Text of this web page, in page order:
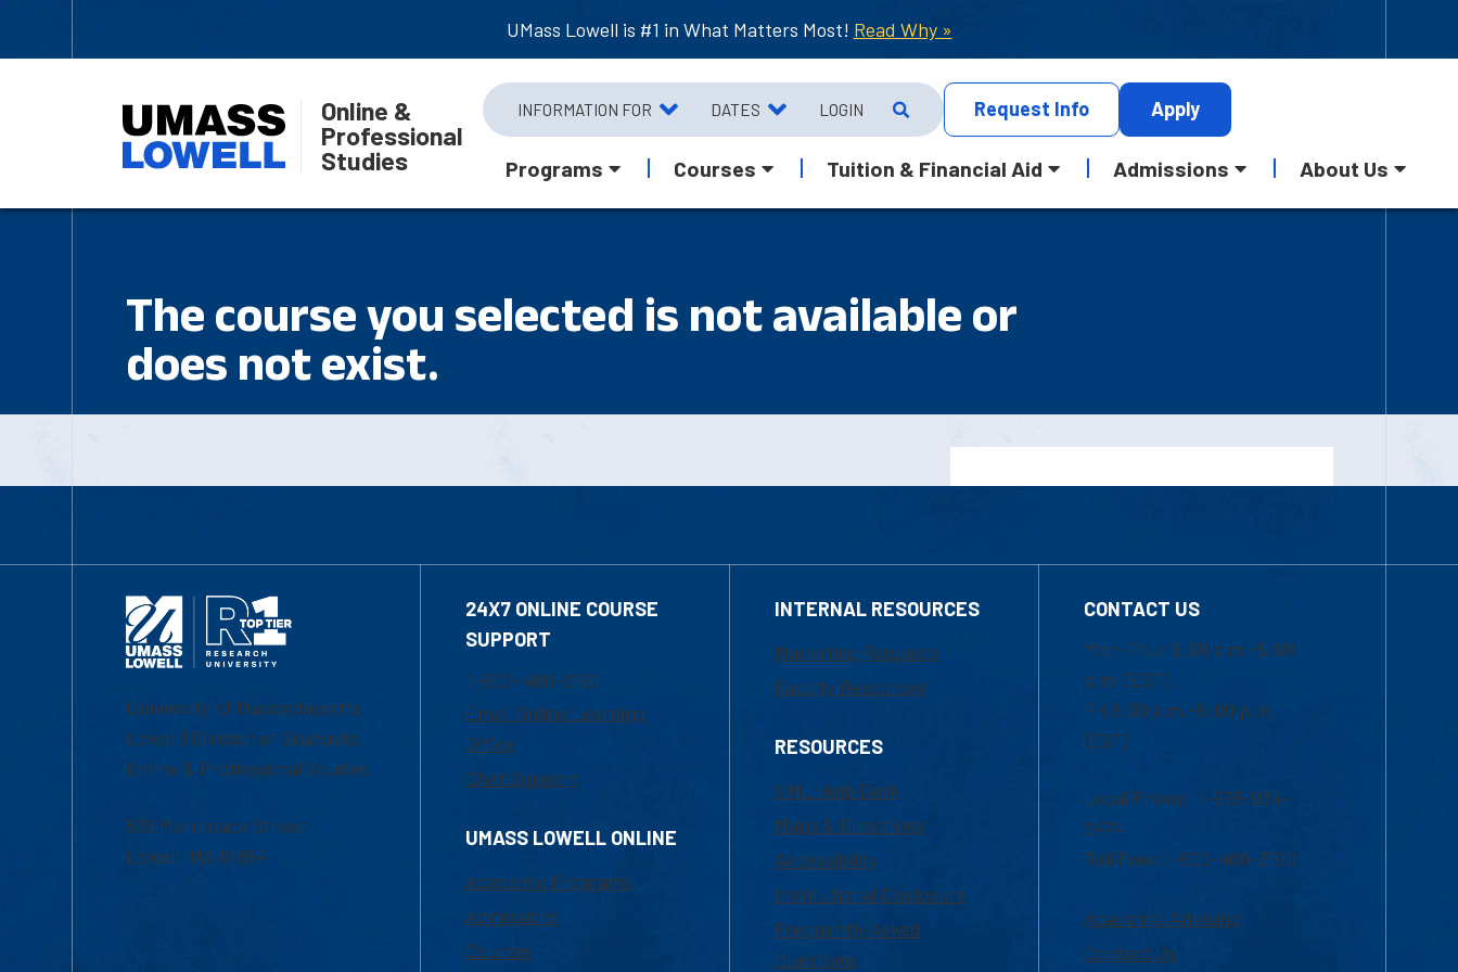
UMass Lowell is #1 in What Matters Most! Read Why »
Online &
Professional
Studies
INFORMATION FOR DATES LOGIN Request Info Apply
Programs Courses Tuition & Financial Aid Admissions About Us
The course you selected is not available or
does not exist.
University of Massachusetts
Lowell | Division of Graduate,
Online & Professional Studies
839 Merrimack Street
Lowell, MA 01854
24X7 ONLINE COURSE
SUPPORT
1-800-480-3190
Email Online Learning
Office
Chat Support
UMASS LOWELL ONLINE
Academic Programs
Admissions
Courses
INTERNAL RESOURCES
Marketing Requests
Faculty Resources
RESOURCES
UML Help Desk
Maps & Directions
Accessibility
Institutional Disclosure
Frequently Asked
Questions
CONTACT US
Mon-Thur 8:30 a.m.-5:00
p.m. (EST)
Fri 8:30 a.m.-5:00 p.m.
(EST)
Local Phone: 1-978-934-
2474
Toll Free:1-800-480-3190
Academic Advising
Contact Us